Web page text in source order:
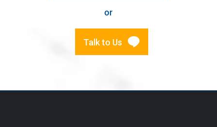
or
Talk to Us